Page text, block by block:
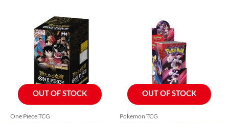
OUT OF STOCK
One Piece TCG
OUT OF STOCK
Pokemon TCG